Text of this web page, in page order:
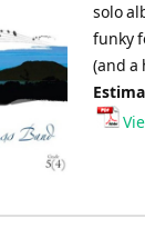
solo
funky
(and a